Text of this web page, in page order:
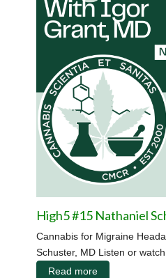
High5 #15 Nathaniel
Cannabis for Migraine
Schuster, MD Listen or
Read more